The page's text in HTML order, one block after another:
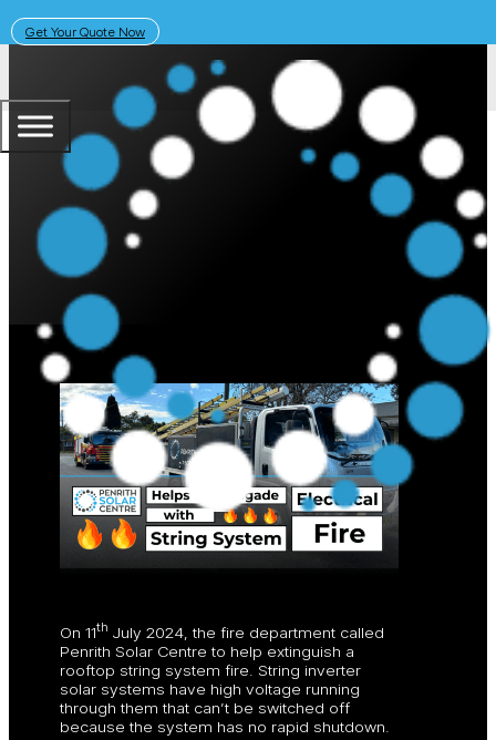
Get Your Quote Now
July 12, 2024
Solar Learning Centre
Fire Department Calls Penrith
On 11th July 2024, the fire department called
Penrith Solar Centre to help extinguish a
rooftop string system fire. String inverter
solar systems have high voltage running
through them that can’t be switched off
because the system has no rapid shutdown.